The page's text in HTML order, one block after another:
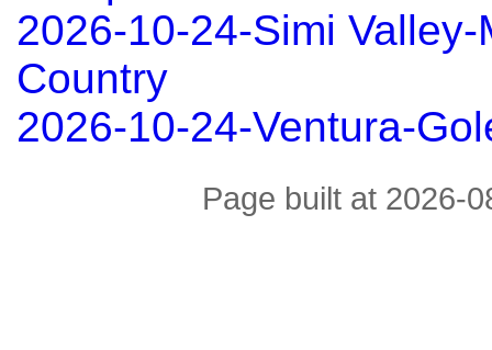
2026-10-24-Simi
Country
2026-10-24-Ventura-
Page built at 2026-